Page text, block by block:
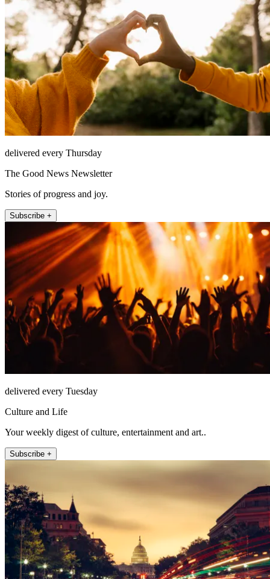
delivered every Thursday
The Good News Newsletter
Stories of progress and joy.
Subscribe +
delivered every Tuesday
Culture and Life
Your weekly digest of culture, entertainment and art..
Subscribe +